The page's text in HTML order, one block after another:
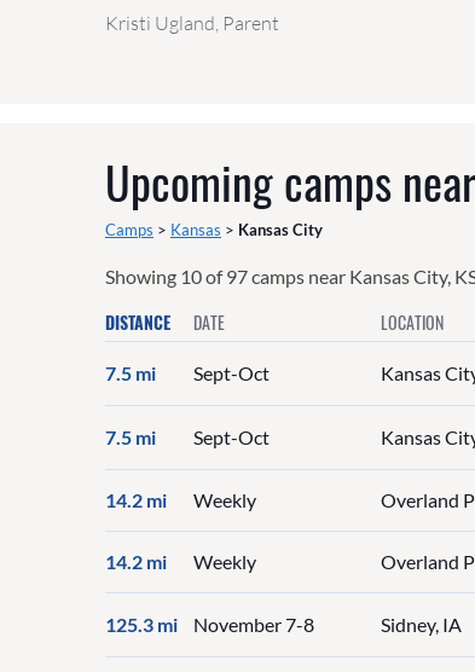
Kristi Ugland, Parent
Upcoming camps near
Camps > Kansas > Kansas City
Showing 10of97camps near Kansas City,
DISTANCE DATE LOCATION
7.5 mi Sept-Oct Kansas
7.5 mi Sept-Oct Kansas
14.2 mi Weekly Overland
14.2 mi Weekly Overland
125.3 mi November 7-8 Sidney, IA